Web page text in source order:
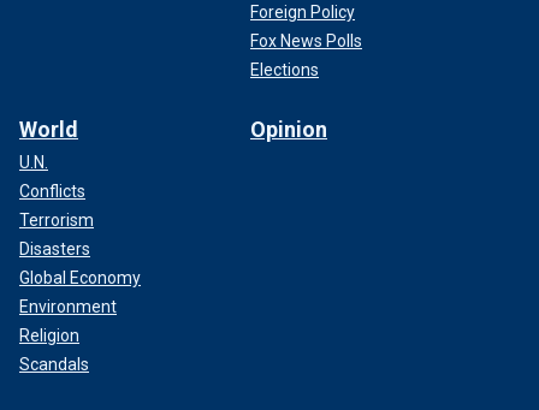
Foreign Policy
Fox News Polls
Elections
World
U.N.
Conflicts
Terrorism
Disasters
Global Economy
Environment
Religion
Scandals
Opinion